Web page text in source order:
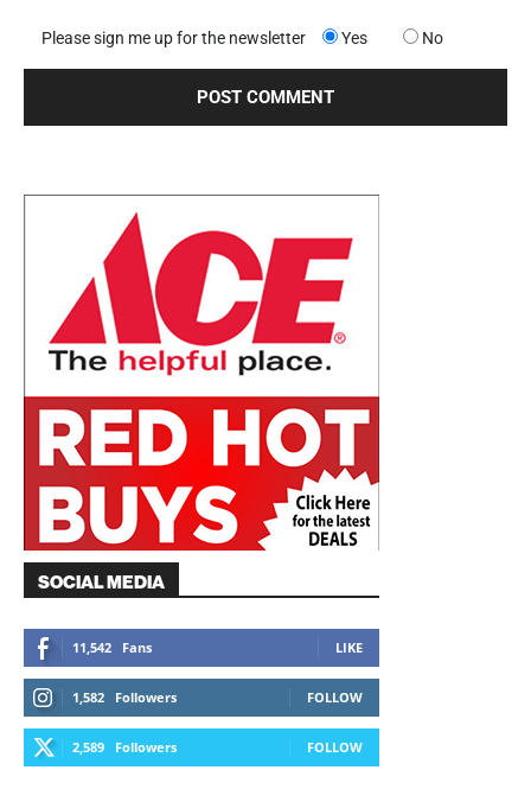
Please sign me up for the newsletter Yes No
SOCIAL MEDIA
11,542 Fans LIKE
1,582 Followers FOLLOW
2,589 Followers FOLLOW